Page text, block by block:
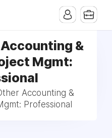
&
Mgmt:
Accounting &
Professional